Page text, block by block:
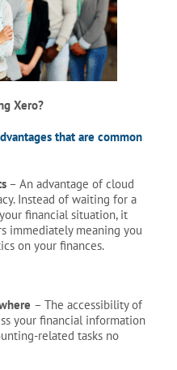
Xero?
that are common
– An advantage of cloud
Instead of waiting for a
financial situation, it
immediately meaning you
on your finances.
– The accessibility of
your financial information
related tasks no